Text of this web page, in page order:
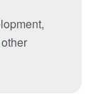
,
other